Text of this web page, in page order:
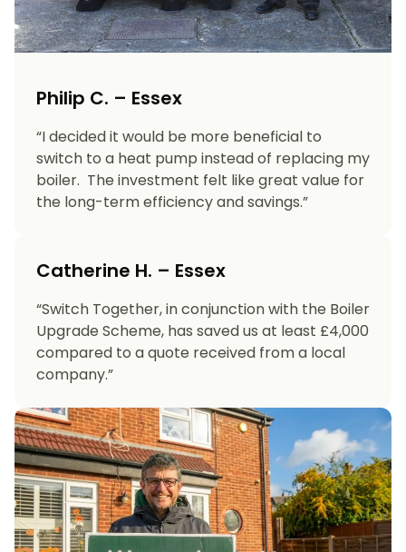
Philip C. – Essex
“I decided it would be more beneficial to
switch to a heat pump instead of replacing my
boiler. The investment felt like great value for
the long-term efficiency and savings.”
Catherine H. – Essex
“Switch Together, in conjunction with the Boiler
Upgrade Scheme, has saved us at least £4,000
compared to a quote received from a local
company.”